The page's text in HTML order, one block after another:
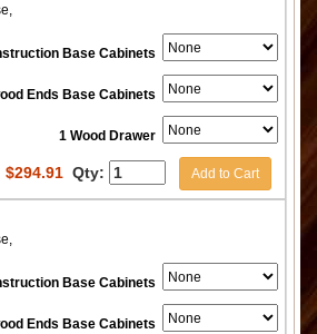
Base Cabinets
Ends Base Cabinets
1 Wood Drawer
$294.91 Qty: Add to Cart
Base Cabinets
Ends Base Cabinets